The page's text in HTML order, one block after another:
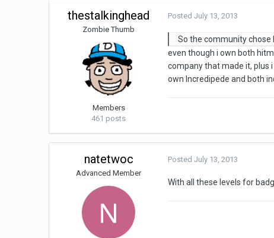
thestalkinghead
Zombie Thumb
Members
461 posts
PostedJuly 13, 2013
So the community chose
even though i own both
company that made it, plus
own Incredipede and both
natetwoc
Advanced Member
PostedJuly 13, 2013
With all these levels for